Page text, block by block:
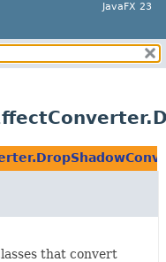
JavaFX 23
that convert